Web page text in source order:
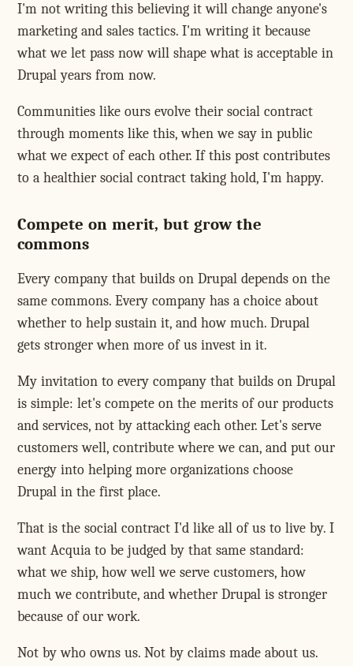
I'm not writing this believing it will change anyone's
marketing and sales tactics. I'm writing it because
what we let pass now will shape what is acceptable in
Drupal years from now.
Communities like ours evolve their social contract
through moments like this, when we say in public
what we expect of each other. If this post contributes
to a healthier social contract taking hold, I'm happy.
Compete on merit, but grow the
commons
Every company that builds on Drupal depends on the
same commons. Every company has a choice about
whether to help sustain it, and how much. Drupal
gets stronger when more of us invest in it.
My invitation to every company that builds on Drupal
is simple: let's compete on the merits of our products
and services, not by attacking each other. Let's serve
customers well, contribute where we can, and put our
energy into helping more organizations choose
Drupal in the first place.
That is the social contract I'd like all of us to live by. I
want Acquia to be judged by that same standard:
what we ship, how well we serve customers, how
much we contribute, and whether Drupal is stronger
because of our work.
Not by who owns us. Not by claims made about us.